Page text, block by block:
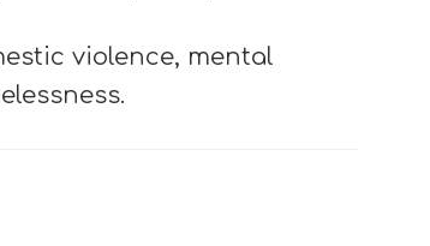
violence, mental